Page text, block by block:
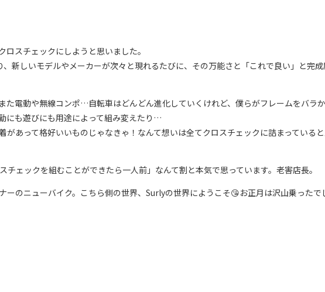
スチェックにしようと思いました。
新しいモデルやメーカーが次々と現れるたびに、その万能さと「これで良い」と完
た電動や無線コンポ…自転車はどんどん進化していくけれど、僕らがフレームをバラ
にも遊びにも用途によって組み変えたり…
があって格好いいものじゃなきゃ！なんて想いは全てクロスチェックに詰まっている
ェックを組むことができたら一人前」なんて割と本気で思っています。老害店長。
ーのニューバイク。こちら側の世界、Surlyの世界にようこそ😘お正月は沢山乗ったで